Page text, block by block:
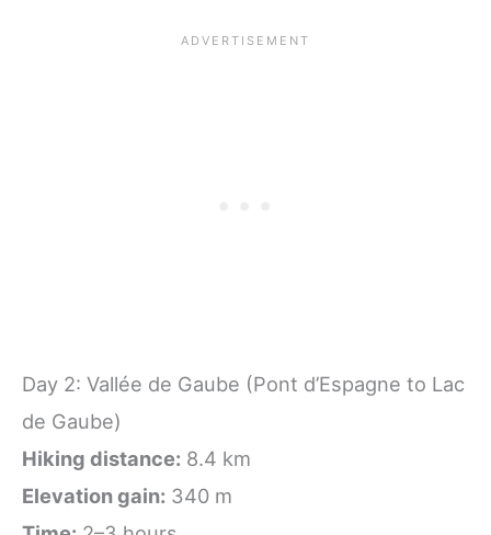
Day 2: Vallée de Gaube (Pont d’Espagne to Lac
de Gaube)
Hiking distance: 8.4 km
Elevation gain: 340 m